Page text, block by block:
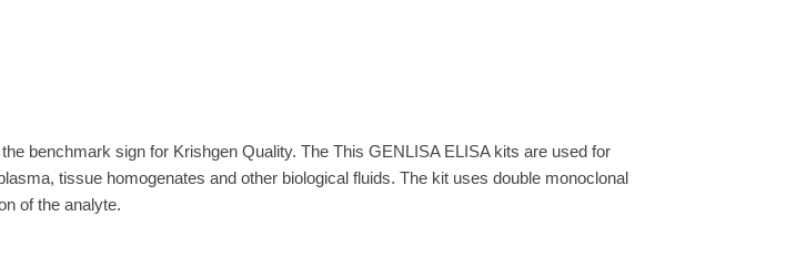
benchmark sign for Krishgen Quality. The This GENLISA ELISA kits are used for
tissue homogenates and other biological fluids. The kit uses double monoclonal
of the analyte.